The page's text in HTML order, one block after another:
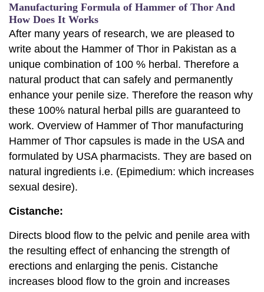
Manufacturing Formula of Hammer of Thor And
How Does It Works
After many years of research, we are pleased to
write about the Hammer of Thor in Pakistan as a
unique combination of 100 % herbal. Therefore a
natural product that can safely and permanently
enhance your penile size. Therefore the reason why
these 100% natural herbal pills are guaranteed to
work. Overview of Hammer of Thor manufacturing
Hammer of Thor capsules is made in the USA and
formulated by USA pharmacists. They are based on
natural ingredients i.e. (Epimedium: which increases
sexual desire).
Cistanche:
Directs blood flow to the pelvic and penile area with
the resulting effect of enhancing the strength of
erections and enlarging the penis. Cistanche
increases blood flow to the groin and increases